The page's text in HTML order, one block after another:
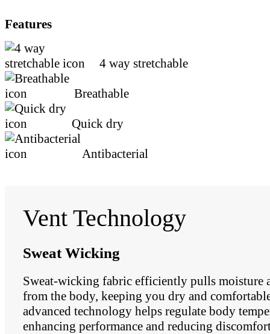
Features
4 way stretchable
Breathable
Quick dry
Antibacterial
Vent Technology
Sweat Wicking
Sweat-wicking fabric efficiently pulls moisture
from the body, keeping you dry and
advanced technology helps regulate body
enhancing performance and reducing